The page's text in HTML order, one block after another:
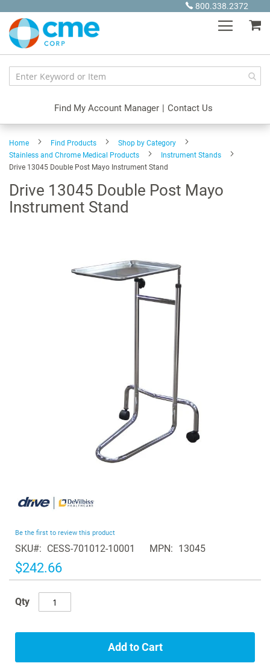
Content
800.338.2372
Find My Account Manager | Contact Us
Home Find Products
Shop by Category
Stainless and Chrome Medical Products
Instrument Stands
Drive 13045 Double Post Mayo Instrument Stand
Drive 13045 Double Post Mayo
Instrument Stand
of
the
images
gallery
Be the first to review this product
SKU CESS-701012-10001 MPN 13045
$242.66
Qty
Add to Cart